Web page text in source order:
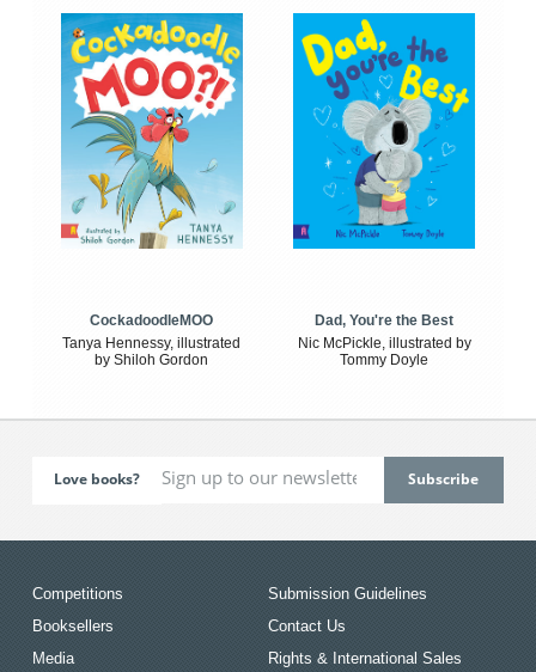
CockadoodleMOO
Tanya Hennessy, illustrated
by Shiloh Gordon
Dad, You're the Best
Nic McPickle, illustrated by
Tommy Doyle
Love books?
Competitions
Booksellers
Media
Submission Guidelines
Contact Us
Rights & International Sales